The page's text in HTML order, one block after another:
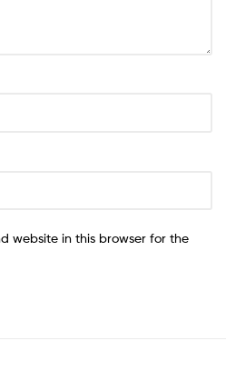
website in this browser for the